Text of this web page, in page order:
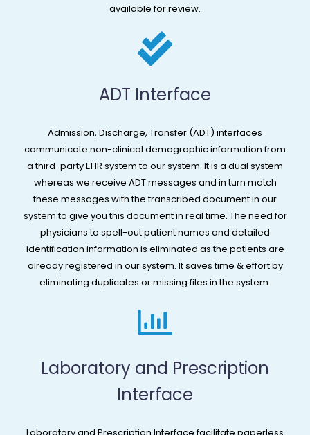
available for review.
ADT Interface​
Admission, Discharge, Transfer (ADT) interfaces
communicate non-clinical demographic information from
a third-party EHR system to our system. It is a dual system
whereas we receive ADT messages and in turn match
these messages with the transcribed document in our
system to give you this document in real time. The need for
physicians to spell-out patient names and detailed
identification information is eliminated as the patients are
already registered in our system. It saves time & effort by
eliminating duplicates or missing files in the system.
Laboratory and Prescription
Interface​